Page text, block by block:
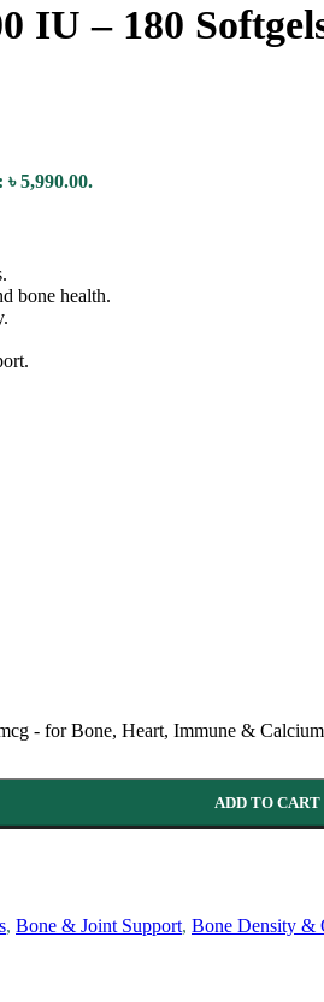
IU – 180
5,990.00.
bone health.
- for Bone, Heart, Immune &
ADD TO CART
, Bone & Joint Support, Bone Density &